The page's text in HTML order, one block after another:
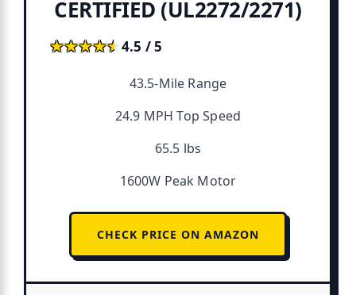
CERTIFIED (UL2272/2271)
★★★★★
★★★★★4.5 / 5
43.5-Mile Range
24.9 MPH Top Speed
65.5 lbs
1600W Peak Motor
CHECK PRICE ON AMAZON